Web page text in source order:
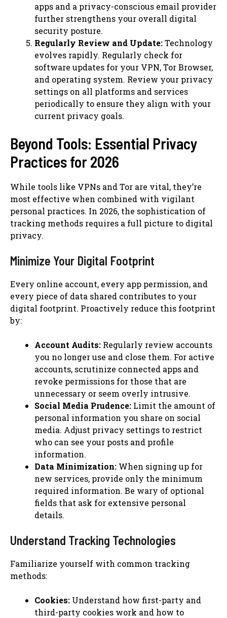
apps and a privacy-conscious email provider
further strengthens your overall digital
security posture.
Regularly Review and Update:Technology
evolves rapidly. Regularly check for
software updates for your VPN, Tor Browser,
and operating system. Review your privacy
settings on all platforms and services
periodically to ensure they align with your
current privacy goals.
Beyond Tools: Essential Privacy
Practices for 2026
While tools like VPNs and Tor are vital, they’re
most effective when combined with vigilant
personal practices. In 2026, the sophistication of
tracking methods requires a full picture to digital
privacy.
Minimize Your Digital Footprint
Every online account, every app permission, and
every piece of data shared contributes to your
digital footprint. Proactively reduce this footprint
by:
Account Audits: Regularly review accounts
you no longer use and close them. For active
accounts, scrutinize connected apps and
revoke permissions for those that are
unnecessary or seem overly intrusive.
Social Media Prudence: Limit the amount of
personal information you share on social
media. Adjust privacy settings to restrict
who can see your posts and profile
information.
Data Minimization: When signing up for
new services, provide only the minimum
required information. Be wary of optional
fields that ask for extensive personal
details.
Understand Tracking Technologies
Familiarize yourself with common tracking
methods:
Cookies: Understand how first-party and
third-party cookies work and how to